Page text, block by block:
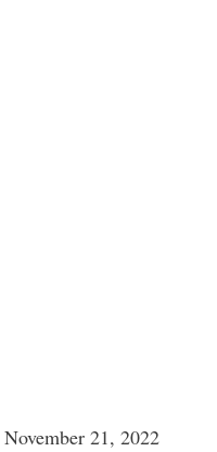
November 21, 2022